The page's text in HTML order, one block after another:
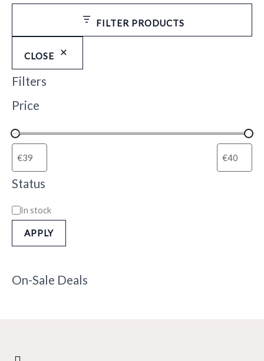
FILTER PRODUCTS
CLOSE
Filters
Price
Status
In stock
APPLY
On-Sale Deals